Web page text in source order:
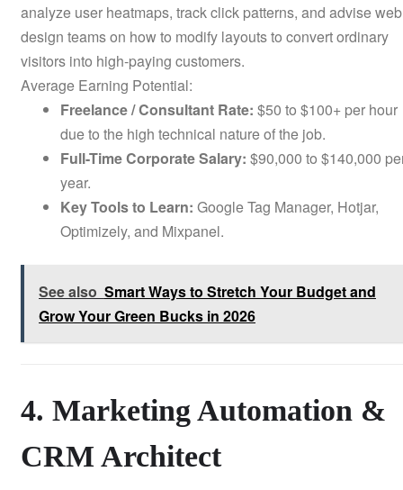
analyze user heatmaps, track click patterns, and advise web
design teams on how to modify layouts to convert ordinary
visitors into high-paying customers.
Average Earning Potential:
Freelance / Consultant Rate: $50 to $100+ per hour
due to the high technical nature of the job.
Full-Time Corporate Salary: $90,000 to $140,000
year.
Key Tools to Learn: Google Tag Manager, Hotjar,
Optimizely, and Mixpanel.
See also Smart Ways to Stretch Your Budget and
Grow Your Green Bucks in 2026
4. Marketing Automation &
CRM Architect